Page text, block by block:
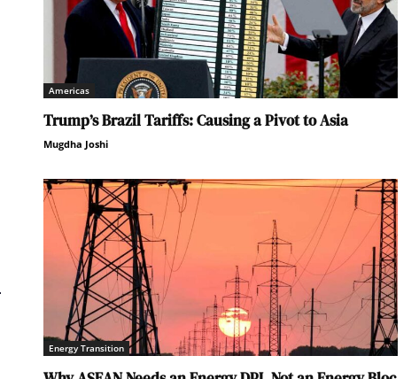
Americas
Trump’s Brazil Tariffs: Causing a Pivot to Asia
Mugdha Joshi
Energy Transition